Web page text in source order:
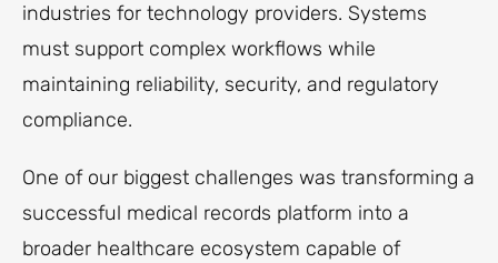
industries for technology providers. Systems
must support complex workflows while
maintaining reliability, security, and regulatory
compliance.
One of our biggest challenges was transforming a
successful medical records platform into a
broader healthcare ecosystem capable of